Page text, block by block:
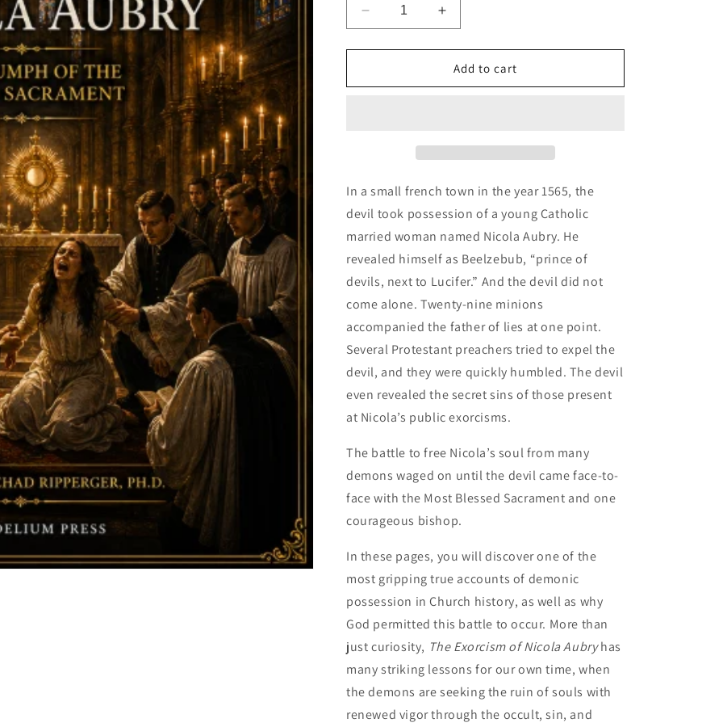
Decrease
quantity
for
Exorcism
Increase
quantity
for
The
Exorcism
Add to cart
In a small french town in the year 1565, the
devil took possession of a young Catholic
married woman named Nicola Aubry. He
revealed himself as Beelzebub, “prince of
devils, next to Lucifer.” And the devil did not
come alone. Twenty-nine minions
accompanied the father of lies at one point.
Several Protestant preachers tried to expel the
devil, and they were quickly humbled. The devil
even revealed the secret sins of those present
at Nicola’s public exorcisms.
The battle to free Nicola’s soul from many
demons waged on until the devil came face-to-
face with the Most Blessed Sacrament and one
courageous bishop.
In these pages, you will discover one of the
most gripping true accounts of demonic
possession in Church history, as well as why
God permitted this battle to occur. More than
just curiosity, The Exorcism of Nicola Aubryhas
many striking lessons for our own time, when
the demons are seeking the ruin of souls with
renewed vigor through the occult, sin, and